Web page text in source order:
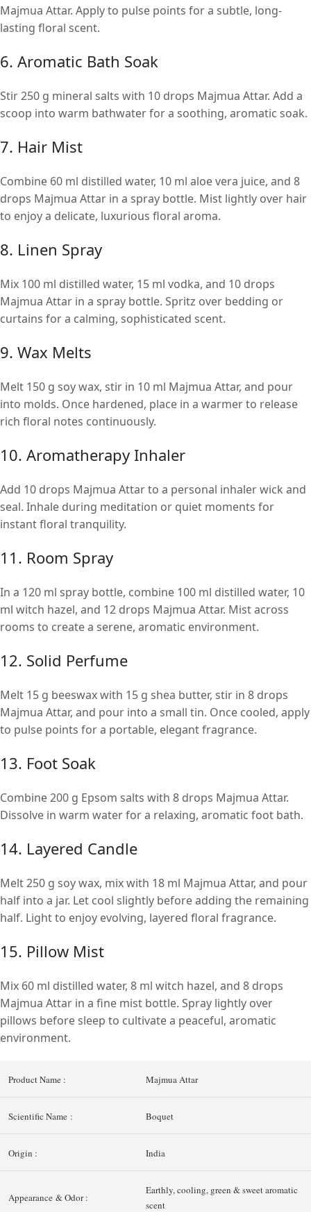
Majmua Attar. Apply to pulse points for a subtle, long-
lasting floral scent.
6. Aromatic Bath Soak
Stir 250 g mineral salts with 10 drops Majmua Attar. Add a
scoop into warm bathwater for a soothing, aromatic soak.
7. Hair Mist
Combine 60 ml distilled water, 10 ml aloe vera juice, and 8
drops Majmua Attar in a spray bottle. Mist lightly over hair
to enjoy a delicate, luxurious floral aroma.
8. Linen Spray
Mix 100 ml distilled water, 15 ml vodka, and 10 drops
Majmua Attar in a spray bottle. Spritz over bedding or
curtains for a calming, sophisticated scent.
9. Wax Melts
Melt 150 g soy wax, stir in 10 ml Majmua Attar, and pour
into molds. Once hardened, place in a warmer to release
rich floral notes continuously.
10. Aromatherapy Inhaler
Add 10 drops Majmua Attar to a personal inhaler wick and
seal. Inhale during meditation or quiet moments for
instant floral tranquility.
11. Room Spray
In a 120 ml spray bottle, combine 100 ml distilled water, 10
ml witch hazel, and 12 drops Majmua Attar. Mist across
rooms to create a serene, aromatic environment.
12. Solid Perfume
Melt 15 g beeswax with 15 g shea butter, stir in 8 drops
Majmua Attar, and pour into a small tin. Once cooled, apply
to pulse points for a portable, elegant fragrance.
13. Foot Soak
Combine 200 g Epsom salts with 8 drops Majmua Attar.
Dissolve in warm water for a relaxing, aromatic foot bath.
14. Layered Candle
Melt 250 g soy wax, mix with 18 ml Majmua Attar, and pour
half into a jar. Let cool slightly before adding the remaining
half. Light to enjoy evolving, layered floral fragrance.
15. Pillow Mist
Mix 60 ml distilled water, 8 ml witch hazel, and 8 drops
Majmua Attar in a fine mist bottle. Spray lightly over
pillows before sleep to cultivate a peaceful, aromatic
environment.
Product Name : Majmua Attar
Scientific Name : Boquet
Origin : India
Appearance & Odor :
Earthly, cooling, green & sweet aromatic
scent